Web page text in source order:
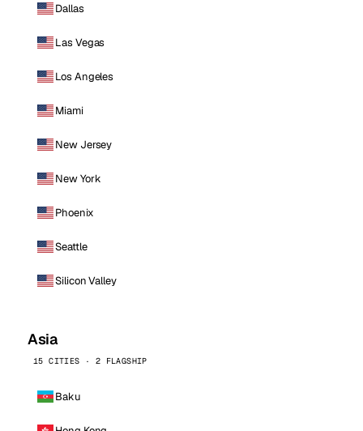
Dallas
Las Vegas
Los Angeles
Miami
New Jersey
New York
Phoenix
Seattle
Silicon Valley
Asia
15 CITIES · 2 FLAGSHIP
Baku